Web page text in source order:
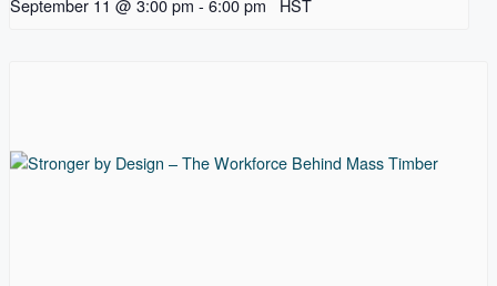
September 11 @ 3:00 pm - 6:00 pm HST